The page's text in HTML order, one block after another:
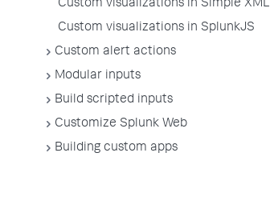
Custom visualizations in Simple XML
Custom visualizations in SplunkJS
Custom alert actions
Modular inputs
Build scripted inputs
Customize Splunk Web
Building custom apps